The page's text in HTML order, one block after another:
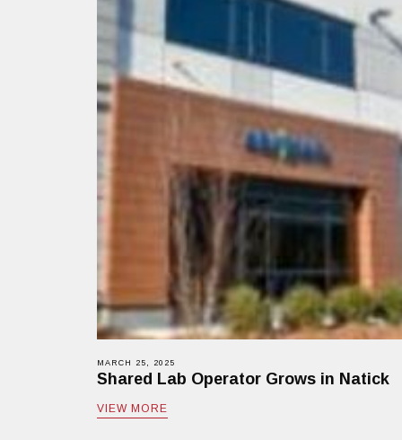
MARCH 25, 2025
Shared Lab Operator Grows in Natick
VIEW MORE